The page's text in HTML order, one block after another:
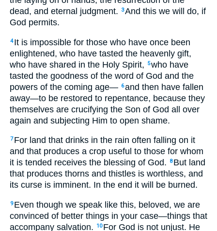
dead, and eternal judgment.
3And this we will do, if
God permits.
4 It is impossible for those who have once been
enlightened, who have tasted the heavenly gift,
who have shared in the Holy Spirit,
5who have
tasted the goodness of the word of God and the
powers of the coming age— 6and then have fallen
away—to be restored to repentance, because they
themselves are crucifying the Son of God all over
again and subjecting Him to open shame.
7 For land that drinks in the rain often falling on it
and that produces a crop useful to those for whom
it is tended receives the blessing of God.
8 But land
that produces thorns and thistles is worthless, and
its curse is imminent. In the end it will be burned.
9 Even though we speak like this, beloved, we are
convinced of better things in your case—things that
accompany salvation.
10 For God is not unjust. He